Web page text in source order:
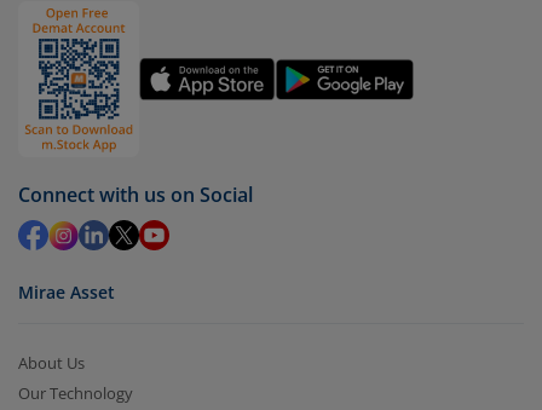
Click on ‘Redeem’ button
You have 2 options – redeem by units and redeem
by value (you can only redeem free units)
Select units to be redeemed and click on submit.
Redemption value will be credited to your account
in 2-3 working days (as per timelines set by SEBI).
Connect with us on Social
Mirae Asset
About Us
Our Technology